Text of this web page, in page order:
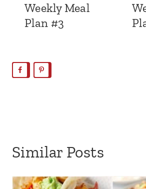
Weekly Meal
Plan #3
Similar Posts